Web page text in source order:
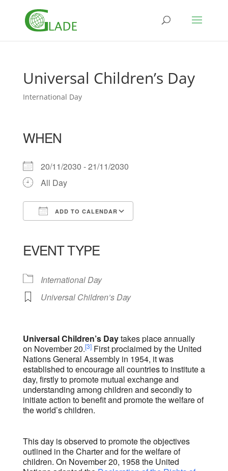
Universal Children’s Day
International Day
WHEN
20/11/2030 - 21/11/2030
All Day
ADD TO CALENDAR
EVENT TYPE
International Day
Universal Children’s Day
Universal Children’s Daytakes place annually
on November 20.[3]First proclaimed by the United
Nations General Assembly in 1954, it was
established to encourage all countries to institute a
day, firstly to promote mutual exchange and
understanding among children and secondly to
initiate action to benefit and promote the welfare of
the world’s children.
This day is observed to promote the objectives
outlined in the Charter and for the welfare of
children. On November 20, 1958 the United